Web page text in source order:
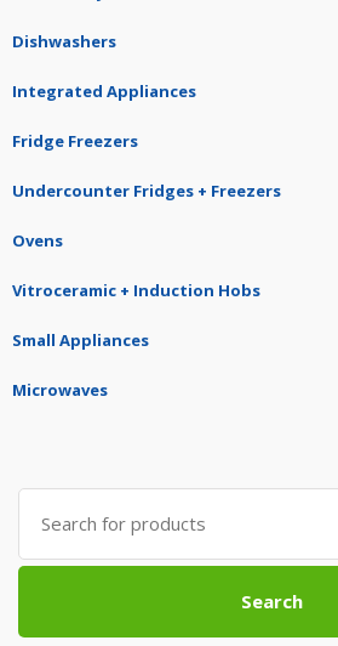
Dishwashers
Integrated Appliances
Fridge Freezers
Undercounter Fridges + Freezers
Ovens
Vitroceramic + Induction Hobs
Small Appliances
Microwaves
Search
for:
Search